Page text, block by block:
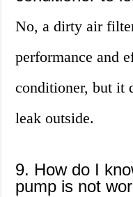
No, a dirty air
performance and
conditioner, but it
leak outside.
9. How do I
pump is not